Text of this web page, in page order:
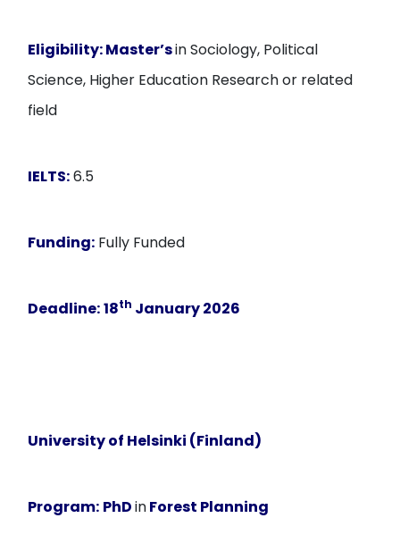
Eligibility:Master’sin Sociology, Political
Science, Higher Education Research or related
field
IELTS:6.5
Funding: Fully Funded
Deadline:18th January 2026
University of Helsinki (Finland)
Program: PhDinForest Planning